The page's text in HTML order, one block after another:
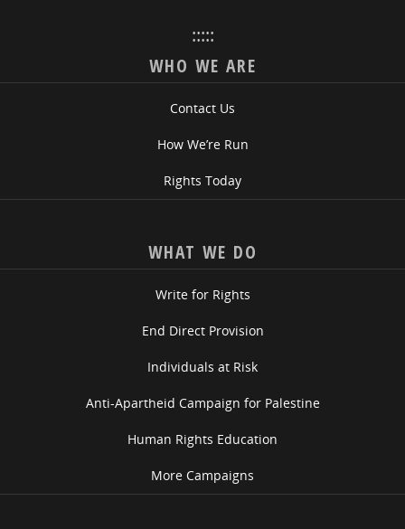
:::::
WHO WE ARE
Contact Us
How We’re Run
Rights Today
WHAT WE DO
Write for Rights
End Direct Provision
Individuals at Risk
Anti-Apartheid Campaign for Palestine
Human Rights Education
More Campaigns